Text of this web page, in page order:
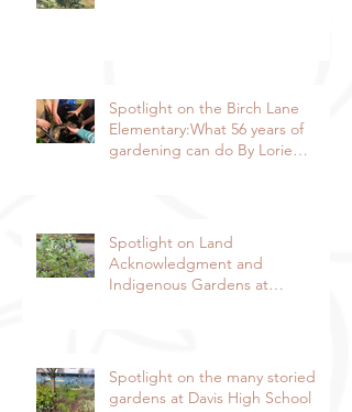
Spotlight on the Birch Lane
Elementary:What 56 years of
gardening can do By Lorie
Spotlight on Land
Acknowledgment and
Indigenous Gardens at
blooms in the DaVinci/Emerson
indigenous garden
Spotlight on the many storied
gardens at Davis High School